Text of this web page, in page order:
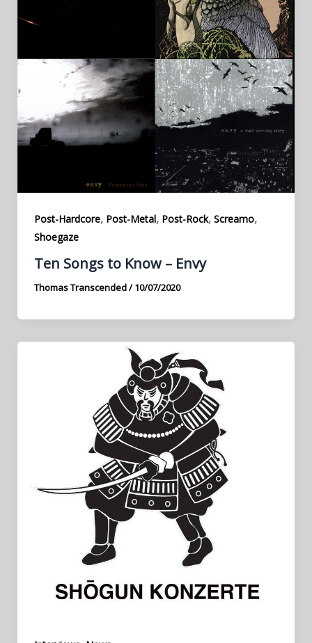
Post-Hardcore, Post-Metal, Post-Rock, Screamo,
Shoegaze
Ten Songs to Know – Envy
Thomas Transcended/10/07/2020